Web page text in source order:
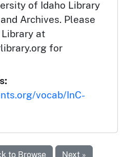
of Idaho Library
Archives. Please
at
for
vocab/InC-
to Browse Next »